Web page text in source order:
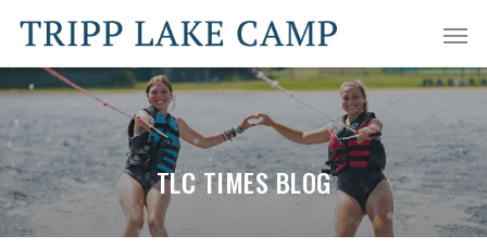
TLC TIMES BLOG